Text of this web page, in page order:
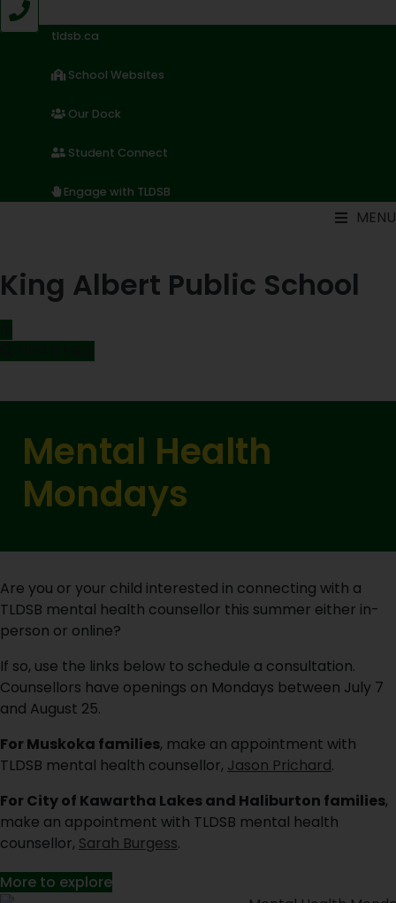
Skip
to
tldsb.ca
School Websites
Our Dock
Student Connect
Engage with TLDSB
MENU
King Albert Public School
Mental Health
Mondays
Are you or your child interested in connecting with a
TLDSB mental health counsellor this summer either in-
person or online?
If so, use the links below to schedule a consultation.
Counsellors have openings on Mondays between July 7
and August 25.
For Muskoka families, make an appointment with
TLDSB mental health counsellor, Jason Prichard.
For City of Kawartha Lakes and Haliburton families,
make an appointment with TLDSB mental health
counsellor, Sarah Burgess.
More to explore